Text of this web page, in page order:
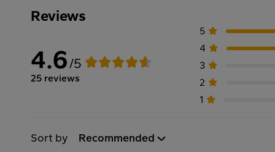
Reviews
4.6/5
25 reviews
5
4
3
2
1
Sort by Recommended